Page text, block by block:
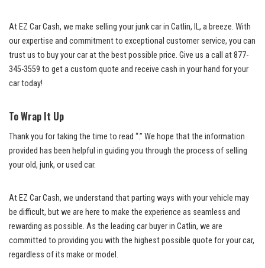
At EZ Car Cash, we make⁢ selling your junk car in ‍Catlin, ⁣IL, a breeze.⁤ With
our expertise and commitment to exceptional customer service, you can
trust us to​ buy your car at the best possible price. Give us a call at877-
345-3559 to get a custom quote and receive cash in your hand for your
car today!
To Wrap It Up
Thank you for taking the time to read “.” We hope that the information
provided⁢ has been helpful in guiding you through the process of selling
your old, junk, or used car.
At⁤ EZ Car Cash, we understand⁤ that⁤ parting ways with your vehicle may
be difficult, but we are here⁤ to make the experience as seamless and
rewarding as possible. As the leading car buyer in Catlin, we ⁣are
⁤committed to providing you with the highest possible quote for your car,
⁢regardless of its make or model.